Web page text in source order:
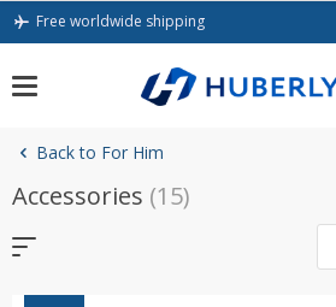
Skip
Free worldwide shipping
Back to For Him
Accessories (15)